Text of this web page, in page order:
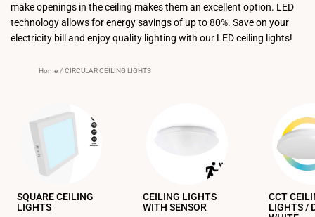
make openings in the ceiling makes them an excellent option. LED
technology allows for energy savings of up to 80%. Save on your
electricity bill and enjoy quality lighting with our LED ceiling lights!
Home / CIRCULAR CEILING LIGHTS
SQUARE CEILING
LIGHTS
CEILING LIGHTS
WITH SENSOR
CCT
LIGHTS /